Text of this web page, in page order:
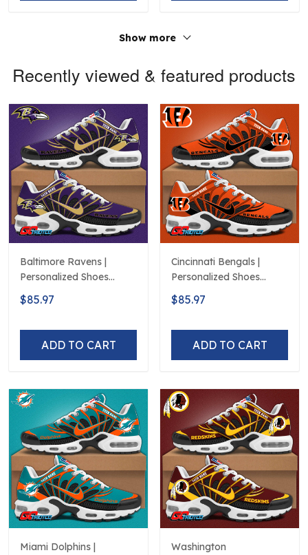
Show more
Recently viewed & featured products
Baltimore Ravens |
Personalized Shoes
Limited Edition S516506
$85.97
ADD TO CART
Cincinnati Bengals |
Personalized Shoes
Limited Edition S516506
$85.97
ADD TO CART
Miami Dolphins |
Washington